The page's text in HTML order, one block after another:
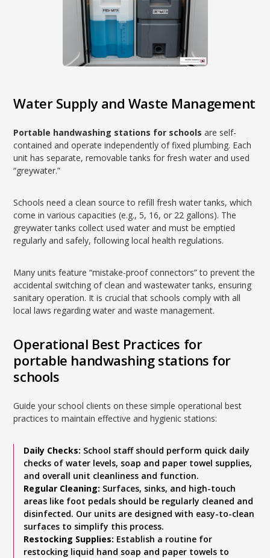
Water Supply and Waste Management
Portable handwashing stations for schools are self-
contained and operate independently of fixed plumbing. Each
unit has separate, removable tanks for fresh water and used
“greywater.”
Schools need a clean source to refill fresh water tanks, which
come in various capacities (e.g., 5, 16, or 22 gallons). The
greywater tanks collect used water and must be emptied
regularly and safely, following local health regulations.
Many units feature “mistake-proof connectors” to prevent the
accidental switching of clean and wastewater tanks, ensuring
sanitary operation. It is crucial that schools comply with all
local laws regarding water and waste management.
Operational Best Practices for
portable handwashing stations for
schools
Guide your school clients on these simple operational best
practices to maintain effective and hygienic stations:
Daily Checks: School staff should perform quick daily
checks of water levels, soap and paper towel supplies,
and overall unit cleanliness and function.
Regular Cleaning: Surfaces, sinks, and high-touch
areas like foot pedals should be regularly cleaned and
disinfected. Our units are designed with easy-to-clean
surfaces to simplify this process.
Restocking Supplies: Establish a routine for
restocking liquid hand soap and paper towels to